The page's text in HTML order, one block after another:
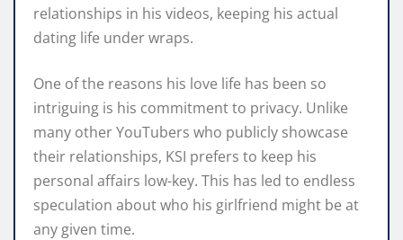
relationships in his videos, keeping his actual
dating life under wraps.
One of the reasons his love life has been so
intriguing is his commitment to privacy. Unlike
many other YouTubers who publicly showcase
their relationships, KSI prefers to keep his
personal affairs low-key. This has led to endless
speculation about who his girlfriend might be at
any given time.